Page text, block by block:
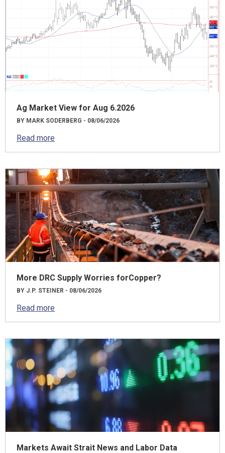
Ag Market View for Aug 6.2026
BY MARK SODERBERG - 08/06/2026
Read more
More DRC Supply Worries forCopper?
BY J.P. STEINER - 08/06/2026
Read more
Markets Await Strait News and Labor Data